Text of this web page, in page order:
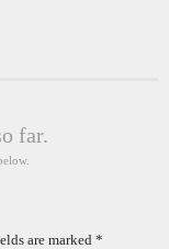
far.
are marked *